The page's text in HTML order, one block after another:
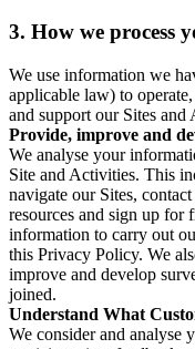
3. How we process
We use information we
applicable law) to
and support our Sites and
Provide, improve and
We analyse your
Site and Activities. This
navigate our Sites,
resources and sign up for
information to carry out
this Privacy Policy. We
improve and develop
joined.
Understand What
We consider and analyse